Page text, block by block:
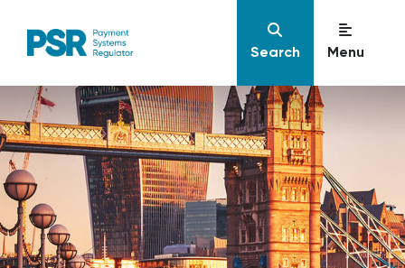
Search Menu